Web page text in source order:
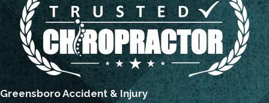
Greensboro Accident & Injury